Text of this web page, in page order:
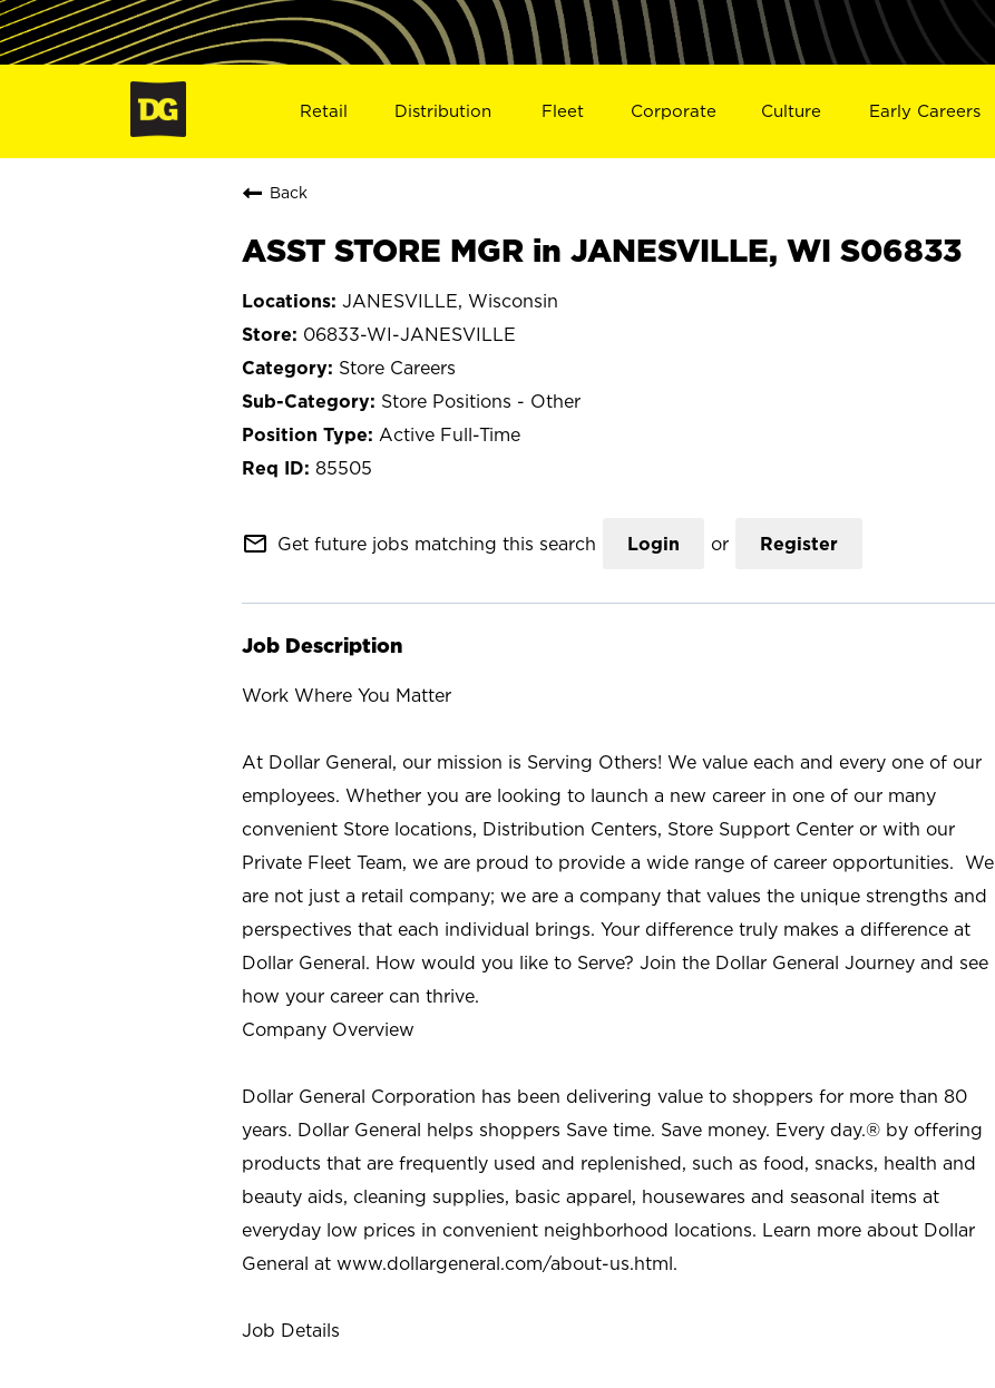
Retail Distribution Fleet Corporate Culture Early Careers
Back
ASST STORE MGR in JANESVILLE, WI S06833
JANESVILLE, Wisconsin
06833-WI-JANESVILLE
Store Careers
Store Positions - Other
Active Full-Time
85505
mail_outline Get future jobs matching this search Login or Register
Job Description
Work Where You Matter
At Dollar General, our mission is Serving Others! We value each and every one of our
employees. Whether you are looking to launch a new career in one of our many
convenient Store locations, Distribution Centers, Store Support Center or with our
Private Fleet Team, we are proud to provide a wide range of career opportunities. We
are not just a retail company; we are a company that values the unique strengths and
perspectives that each individual brings. Your difference truly makes a difference at
Dollar General. How would you like to Serve? Join the Dollar General Journey and see
how your career can thrive.
Company Overview
Dollar General Corporation has been delivering value to shoppers for more than 80
years. Dollar General helps shoppers Save time. Save money. Every day.® by offering
products that are frequently used and replenished, such as food, snacks, health and
beauty aids, cleaning supplies, basic apparel, housewares and seasonal items at
everyday low prices in convenient neighborhood locations. Learn more about Dollar
General at www.dollargeneral.com/about-us.html.
Job Details